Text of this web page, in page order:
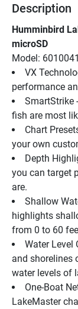
Description
Humminbird
microSD
Model: 6010041
VX
performance
SmartStrike
fish are most
Chart
your own
Depth
you can target
are.
Shallow
highlights
from 0 to 60
Water Level
and shorelines
water levels of
One-Boat
LakeMaster